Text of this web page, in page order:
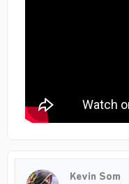
Kevin Som